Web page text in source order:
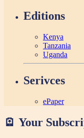
Editions
Kenya
Tanzania
Uganda
Serivces
ePaper
🪫 Your